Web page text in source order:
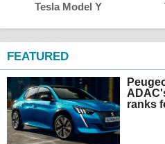
Tesla Model Y
FEATURED
ranks